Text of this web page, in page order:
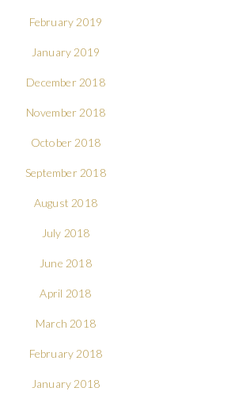
February 2019
January 2019
December 2018
November 2018
October 2018
September 2018
August 2018
July 2018
June 2018
April 2018
March 2018
February 2018
January 2018